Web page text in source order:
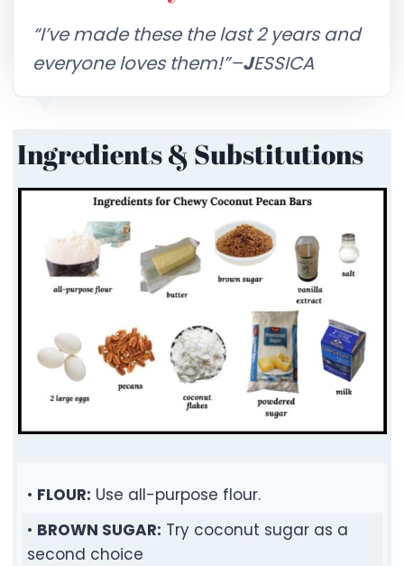
“I’ve made these the last 2 years and
everyone loves them!”–JESSICA
Ingredients & Substitutions
• FLOUR: Use all-purpose flour.
• BROWN SUGAR: Try coconut sugar as a
second choice